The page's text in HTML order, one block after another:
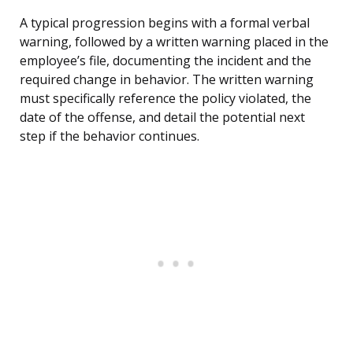
A typical progression begins with a formal verbal
warning, followed by a written warning placed in the
employee’s file, documenting the incident and the
required change in behavior. The written warning
must specifically reference the policy violated, the
date of the offense, and detail the potential next
step if the behavior continues.